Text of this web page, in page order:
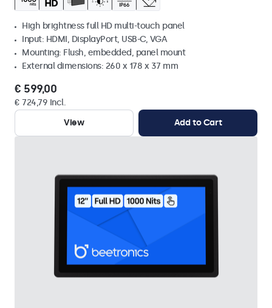
High brightness full HD multi-touch panel
Input: HDMI, DisplayPort, USB-C, VGA
Mounting: Flush, embedded, panel mount
External dimensions: 260 x 178 x 37 mm
€ 599,00
€ 724,79 Incl.
View
Add to Cart